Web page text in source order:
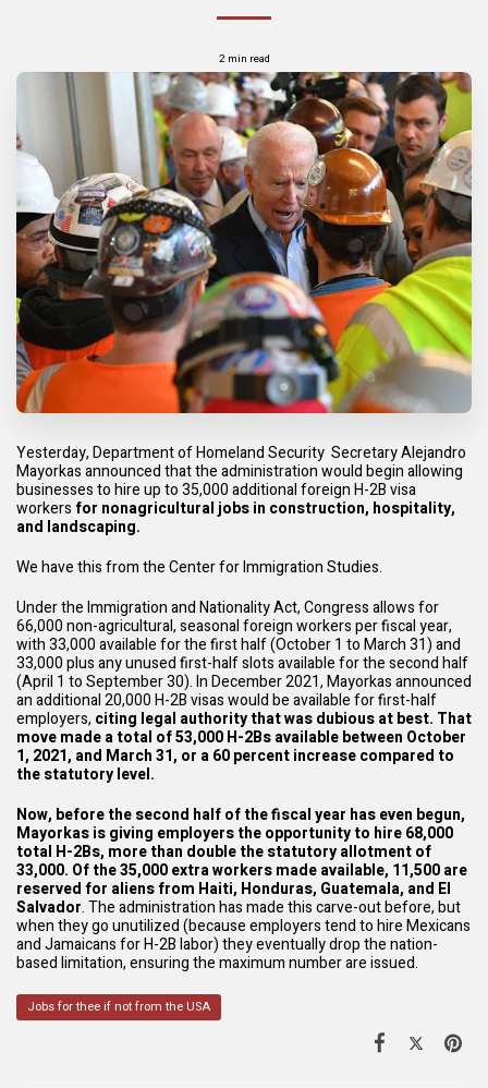
2 min read
Yesterday, Department of Homeland Security Secretary Alejandro
Mayorkas announced that the administration would begin allowing
businesses to hire up to 35,000 additional foreign H-2B visa
workers for nonagricultural jobs in construction, hospitality,
and landscaping.
We have this from the Center for Immigration Studies.
Under the Immigration and Nationality Act, Congress allows for
66,000 non-agricultural, seasonal foreign workers per fiscal year,
with 33,000 available for the first half (October 1 to March 31) and
33,000 plus any unused first-half slots available for the second half
(April 1 to September 30). In December 2021, Mayorkas announced
an additional 20,000 H-2B visas would be available for first-half
employers, citing legal authority that was dubious at best. That
move made a total of 53,000 H-2Bs available between October
1, 2021, and March 31, or a 60 percent increase compared to
the statutory level.
Now, before the second half of the fiscal year has even begun,
Mayorkas is giving employers the opportunity to hire 68,000
total H-2Bs, more than double the statutory allotment of
33,000. Of the 35,000 extra workers made available, 11,500 are
reserved for aliens from Haiti, Honduras, Guatemala, and El
Salvador. The administration has made this carve-out before, but
when they go unutilized (because employers tend to hire Mexicans
and Jamaicans for H-2B labor) they eventually drop the nation-
based limitation, ensuring the maximum number are issued.
Jobs for thee if not from the USA